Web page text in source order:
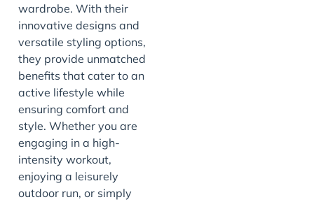
wardrobe. With their
innovative designs and
versatile styling options,
they provide unmatched
benefits that cater to an
active lifestyle while
ensuring comfort and
style. Whether you are
engaging in a high-
intensity workout,
enjoying a leisurely
outdoor run, or simply